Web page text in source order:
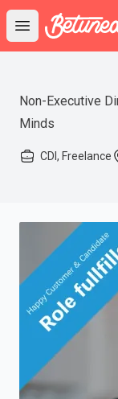
Open main
Betuned
Non-Executive
Minds
CDI, Freelance